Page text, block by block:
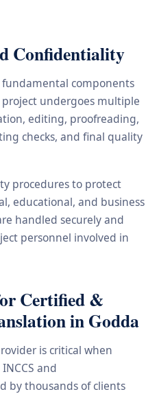
Confidentiality
components
project undergoes multiple
editing, proofreading,
checks, and final quality
procedures to protect
educational, and business
handled securely and
personnel involved in
Certified &
in Godda
is critical when
and
by thousands of clients